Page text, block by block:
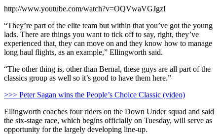
http://www.youtube.com/watch?v=OQVwaVGJgzI
“They’re part of the elite team but within that you’ve got the young
lads. There are things you want to tick off to say, right, they’ve
experienced that, they can move on and they know how to manage
long haul flights, as an example,” Ellingworth said.
“The other thing is, other than Bernal, these guys are all part of the
classics group as well so it’s good to have them here.”
>>> Peter Sagan wins the People’s Choice Classic (video)
Ellingworth coaches four riders on the Down Under squad and said
the six-stage race, which begins officially on Tuesday, will serve as
opportunity for the largely developing line-up.